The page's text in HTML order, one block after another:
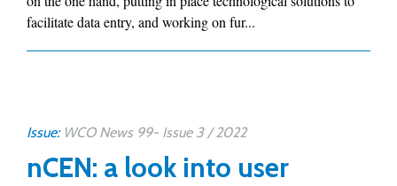
facilitate data entry, and working on fur...
Issue: WCO News 99- Issue 3 / 2022
nCEN: a look into user